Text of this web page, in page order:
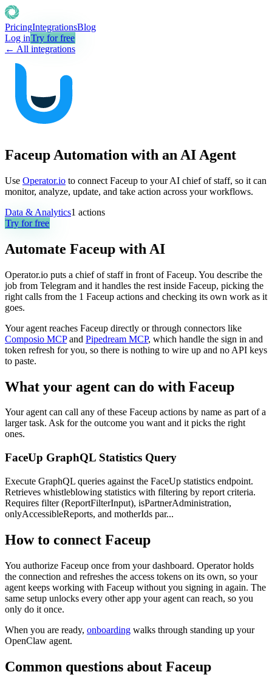
PricingIntegrationsBlog
Log inTry for free
← All integrations
Faceup Automation with an AI Agent
Use Operator.io to connect Faceup to your AI chief of staff, so it can
monitor, analyze, update, and take action across your workflows.
Data & Analytics1 actions
Try for free
Automate Faceup with AI
Operator.io puts a chief of staff in front of Faceup. You describe the
job from Telegram and it handles the rest inside Faceup, picking the
right calls from the 1 Faceup actions and checking its own work as it
goes.
Your agent reaches Faceup directly or through connectors like
Composio MCP and Pipedream MCP, which handle the sign in and
token refresh for you, so there is nothing to wire up and no API keys
to paste.
What your agent can do with Faceup
Your agent can call any of these Faceup actions by name as part of a
larger task. Ask for the outcome you want and it picks the right
ones.
FaceUp GraphQL Statistics Query
Execute GraphQL queries against the FaceUp statistics endpoint.
Retrieves whistleblowing statistics with filtering by report criteria.
Requires filter (ReportFilterInput), isPartnerAdministration,
onlyAccessibleReports, and motherIds par...
How to connect Faceup
You authorize Faceup once from your dashboard. Operator holds
the connection and refreshes the access tokens on its own, so your
agent keeps working with Faceup without you signing in again. The
same setup unlocks every other app your agent can reach, so you
only do it once.
When you are ready, onboarding walks through standing up your
OpenClaw agent.
Common questions about Faceup